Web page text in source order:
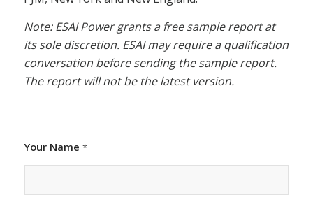
Note: ESAI Power grants a free sample report at
its sole discretion. ESAI may require a qualification
conversation before sending the sample report.
The report will not be the latest version.
Your Name *